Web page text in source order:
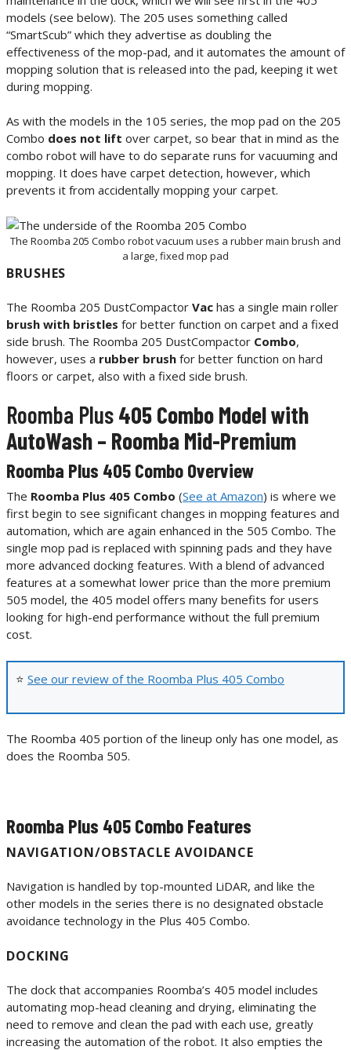
models (see below). The 205 uses something called
“SmartScub” which they advertise as doubling the
effectiveness of the mop-pad, and it automates the amount of
mopping solution that is released into the pad, keeping it wet
during mopping.
As with the models in the 105 series, the mop pad on the 205
Combo does not lift over carpet, so bear that in mind as the
combo robot will have to do separate runs for vacuuming and
mopping. It does have carpet detection, however, which
prevents it from accidentally mopping your carpet.
The Roomba 205 Combo robot vacuum uses a rubber main brush and
a large, fixed mop pad
BRUSHES
The Roomba 205 DustCompactor Vac has a single main roller
brush with bristles for better function on carpet and a fixed
side brush. The Roomba 205 DustCompactor Combo,
however, uses a rubber brush for better function on hard
floors or carpet, also with a fixed side brush.
Roomba Plus405 Combo Model with
AutoWash – Roomba Mid-Premium
Roomba Plus 405 Combo Overview
The Roomba Plus 405 Combo (See at Amazon) is where we
first begin to see significant changes in mopping features and
automation, which are again enhanced in the 505 Combo. The
single mop pad is replaced with spinning pads and they have
more advanced docking features. With a blend of advanced
features at a somewhat lower price than the more premium
505 model, the 405 model offers many benefits for users
looking for high-end performance without the full premium
cost.
⭐ See our review of the Roomba Plus 405 Combo
The Roomba 405 portion of the lineup only has one model, as
does the Roomba 505.
Roomba Plus 405 Combo Features
NAVIGATION/OBSTACLE AVOIDANCE
Navigation is handled by top-mounted LiDAR, and like the
other models in the series there is no designated obstacle
avoidance technology in the Plus 405 Combo.
DOCKING
The dock that accompanies Roomba’s 405 model includes
automating mop-head cleaning and drying, eliminating the
need to remove and clean the pad with each use, greatly
increasing the automation of the robot. It also empties the